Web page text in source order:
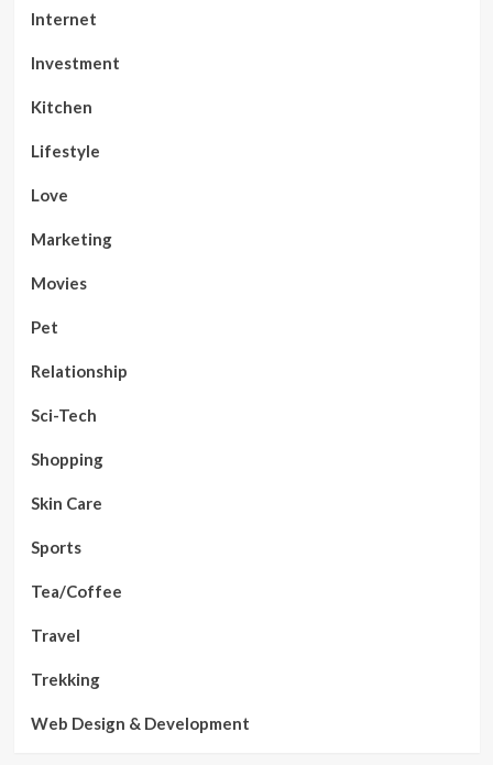
Internet
Investment
Kitchen
Lifestyle
Love
Marketing
Movies
Pet
Relationship
Sci-Tech
Shopping
Skin Care
Sports
Tea/Coffee
Travel
Trekking
Web Design & Development